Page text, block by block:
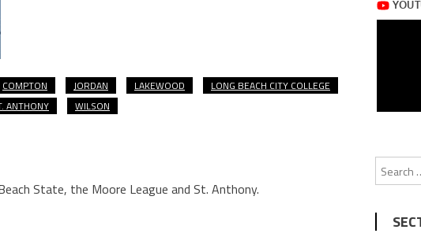
COMPTON JORDAN LAKEWOOD
LONG BEACH CITY COLLEGE
ANTHONY WILSON
State, the Moore League and St. Anthony.